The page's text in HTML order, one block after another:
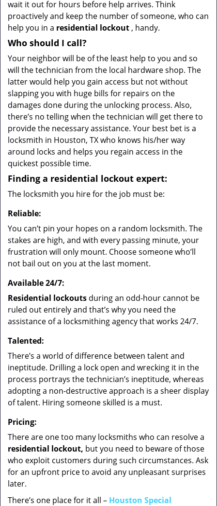
wait it out for hours before help arrives. Think
proactively and keep the number of someone, who can
help you in a residential lockout , handy.
Who should I call?
Your neighbor will be of the least help to you and so
will the technician from the local hardware shop. The
latter would help you gain access but not without
slapping you with huge bills for repairs on the
damages done during the unlocking process. Also,
there’s no telling when the technician will get there to
provide the necessary assistance. Your best bet is a
locksmith in Houston, TX who knows his/her way
around locks and helps you regain access in the
quickest possible time.
Finding a residential lockout expert:
The locksmith you hire for the job must be:
Reliable:
You can’t pin your hopes on a random locksmith. The
stakes are high, and with every passing minute, your
frustration will only mount. Choose someone who’ll
not bail out on you at the last moment.
Available 24/7:
Residential lockouts during an odd-hour cannot be
ruled out entirely and that’s why you need the
assistance of a locksmithing agency that works 24/7.
Talented:
There’s a world of difference between talent and
ineptitude. Drilling a lock open and wrecking it in the
process portrays the technician’s ineptitude, whereas
adopting a non-destructive approach is a sheer display
of talent. Hiring someone skilled is a must.
Pricing:
There are one too many locksmiths who can resolve a
residential lockout, but you need to beware of those
who exploit customers during such circumstances. Ask
for an upfront price to avoid any unpleasant surprises
later.
There’s one place for it all – Houston Special